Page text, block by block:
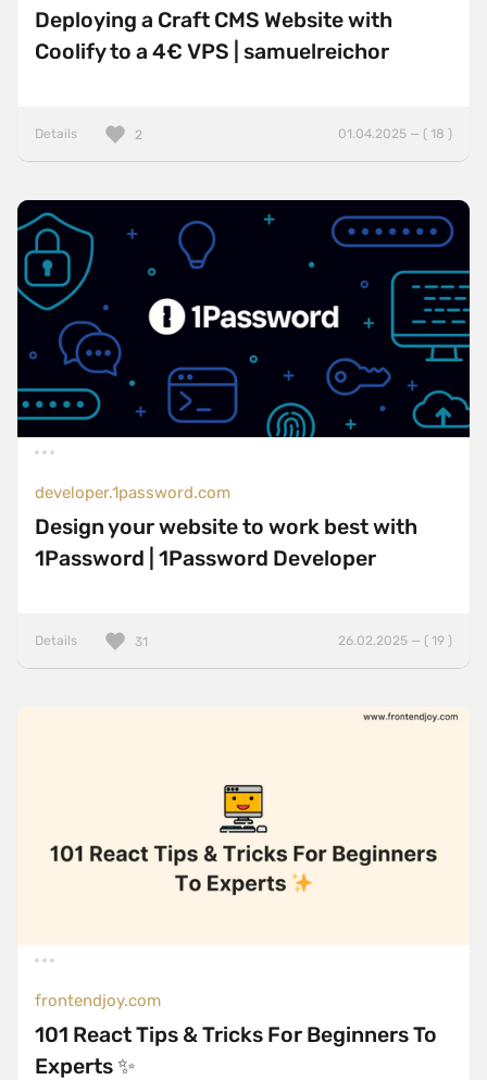
Deploying a Craft CMS Website with
Coolify to a 4€ VPS | samuelreichor
Details 01.04.2025 — ( 18 )
2
developer.1password.com
Design your website to work best with
1Password | 1Password Developer
Details 26.02.2025 — ( 19 )
31
frontendjoy.com
101 React Tips & Tricks For Beginners To
Experts ✨